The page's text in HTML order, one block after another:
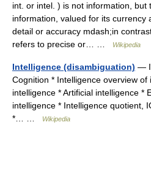
int. or intel. ) is not information, but
information, valued for its currency
detail or accuracy mdash;in
refers to precise or… …
Wikipedia
Intelligence (disambiguation) —
Cognition * Intelligence overview
intelligence * Artificial intelligence *
intelligence * Intelligence quotient,
*… …
Wikipedia